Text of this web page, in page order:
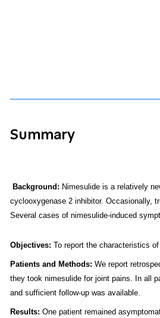
Summary
Background: Nimesulide is a relatively
cyclooxygenase 2 inhibitor. Occasionally,
Several cases of nimesulide-induced
Objectives: To report the characteristics
Patients and Methods: We report
they took nimesulide for joint pains. In all
and sufficient follow-up was available.
Results: One patient remained